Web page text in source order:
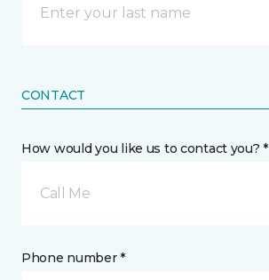
CONTACT
How would you like us to contact you? *
Call Me
Phone number *